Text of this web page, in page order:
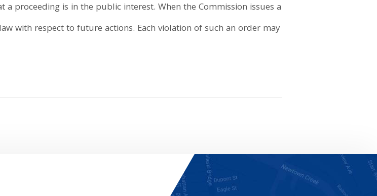
proceeding is in the public interest. When the Commission issues a
with respect to future actions. Each violation of such an order may